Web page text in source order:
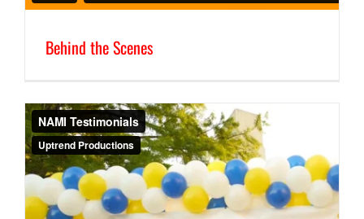
Behind the Scenes